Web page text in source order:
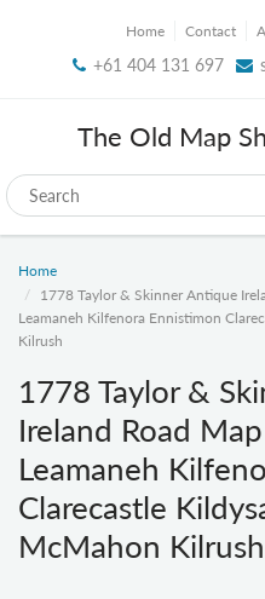
Home Contact
+61 404 131 697
The Old Map
Home
1778 Taylor & Skinner Antique
Leamaneh Kilfenora Ennistimon
Kilrush
1778 Taylor &
Ireland Road
Leamaneh
Clarecastle
McMahon Kilrush